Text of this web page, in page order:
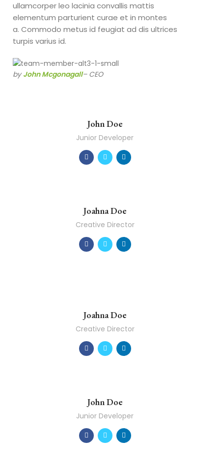
ullamcorper leo lacinia convallis mattis
elementum parturient curae et in montes
a. Commodo metus id feugiat ad dis ultrices
turpis varius id.
byJohn Mcgonagall– CEO
John Doe
Junior Developer
Joahna Doe
Creative Director
Joahna Doe
Creative Director
John Doe
Junior Developer